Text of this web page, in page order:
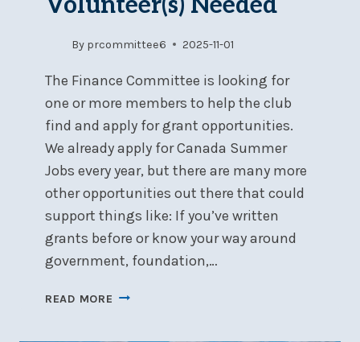
Volunteer(s) Needed
By prcommittee6 2025-11-01
The Finance Committee is looking for
one or more members to help the club
find and apply for grant opportunities.
We already apply for Canada Summer
Jobs every year, but there are many more
other opportunities out there that could
support things like: If you’ve written
grants before or know your way around
government, foundation,…
READ MORE GRANT